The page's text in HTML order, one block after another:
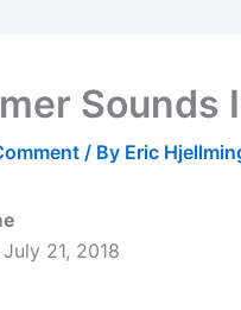
Sounds
/ By Eric
21, 2018